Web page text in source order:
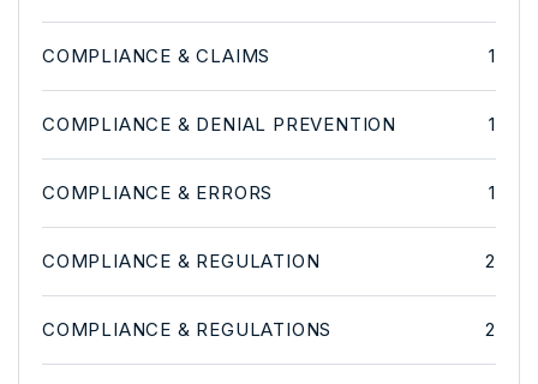
COMPLIANCE & CLAIMS 1
COMPLIANCE & DENIAL PREVENTION 1
COMPLIANCE & ERRORS 1
COMPLIANCE & REGULATION 2
COMPLIANCE & REGULATIONS 2